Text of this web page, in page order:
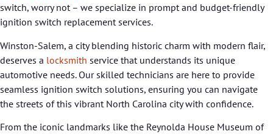
switch, worry not – we specialize in prompt and budget-friendly
ignition switch replacement services.
Winston-Salem, a city blending historic charm with modern flair,
deserves a locksmith service that understands its unique
automotive needs. Our skilled technicians are here to provide
seamless ignition switch solutions, ensuring you can navigate
the streets of this vibrant North Carolina city with confidence.
From the iconic landmarks like the Reynolda House Museum of